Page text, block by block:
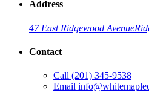
Address
47 East Ridgewood Avenue
Contact
Call (201) 345-9538
Email